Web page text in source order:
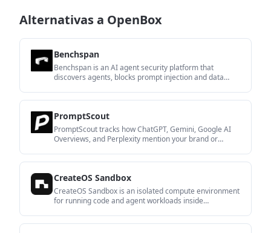
Alternativas a OpenBox
Benchspan
Benchspan is an AI agent security platform that
discovers agents, blocks prompt injection and data
PromptScout
PromptScout tracks how ChatGPT, Gemini, Google AI
Overviews, and Perplexity mention your brand or
CreateOS Sandbox
CreateOS Sandbox is an isolated compute environment
for running code and agent workloads inside